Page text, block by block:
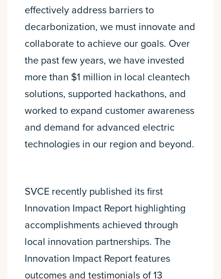
effectively address barriers to
decarbonization, we must innovate and
collaborate to achieve our goals. Over
the past few years, we have invested
more than $1 million in local cleantech
solutions, supported hackathons, and
worked to expand customer awareness
and demand for advanced electric
technologies in our region and beyond.
SVCE recently published its first
Innovation Impact Report highlighting
accomplishments achieved through
local innovation partnerships. The
Innovation Impact Report features
outcomes and testimonials of 13